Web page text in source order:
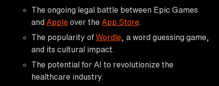
The ongoing legal battle between Epic Games
and Apple over the App Store
The popularity of Wordle , a word guessing game,
and its cultural impact.
The potential for AI to revolutionize the
healthcare industry.